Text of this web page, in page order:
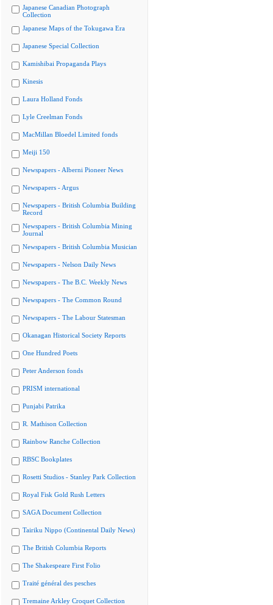
Japanese Canadian Photograph
Collection
Japanese Maps of the Tokugawa Era
Japanese Special Collection
Kamishibai Propaganda Plays
Kinesis
Laura Holland Fonds
Lyle Creelman Fonds
MacMillan Bloedel Limited fonds
Meiji 150
Newspapers - Alberni Pioneer News
Newspapers - Argus
Newspapers - British Columbia Building
Record
Newspapers - British Columbia Mining
Journal
Newspapers - British Columbia Musician
Newspapers - Nelson Daily News
Newspapers - The B.C. Weekly News
Newspapers - The Common Round
Newspapers - The Labour Statesman
Okanagan Historical Society Reports
One Hundred Poets
Peter Anderson fonds
PRISM international
Punjabi Patrika
R. Mathison Collection
Rainbow Ranche Collection
RBSC Bookplates
Rosetti Studios - Stanley Park Collection
Royal Fisk Gold Rush Letters
SAGA Document Collection
Tairiku Nippo (Continental Daily News)
The British Columbia Reports
The Shakespeare First Folio
Traité général des pesches
Tremaine Arkley Croquet Collection